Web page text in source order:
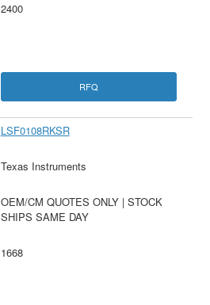
2400
RFQ
LSF0108RKSR
Texas Instruments
OEM/CM QUOTES ONLY | STOCK
SHIPS SAME DAY
1668